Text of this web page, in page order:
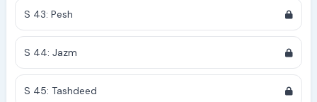
S 43: Pesh
S 44: Jazm
S 45: Tashdeed